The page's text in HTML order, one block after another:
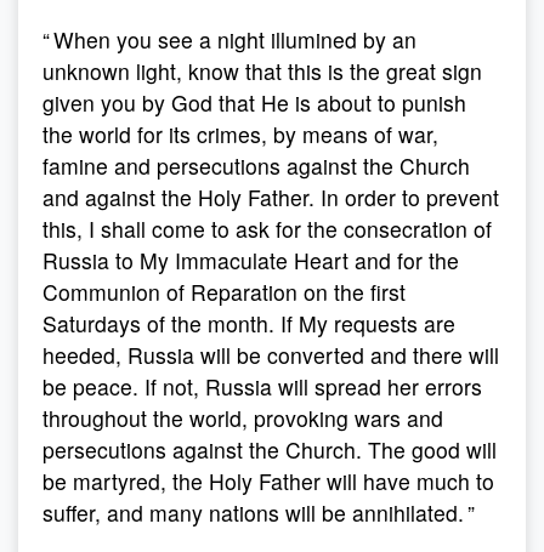
“ When you see a night illumined by an
unknown light, know that this is the great sign
given you by God that He is about to punish
the world for its crimes, by means of war,
famine and persecutions against the Church
and against the Holy Father. In order to prevent
this, I shall come to ask for the consecration of
Russia to My Immaculate Heart and for the
Communion of Reparation on the first
Saturdays of the month. If My requests are
heeded, Russia will be converted and there will
be peace. If not, Russia will spread her errors
throughout the world, provoking wars and
persecutions against the Church. The good will
be martyred, the Holy Father will have much to
suffer, and many nations will be annihilated. ”